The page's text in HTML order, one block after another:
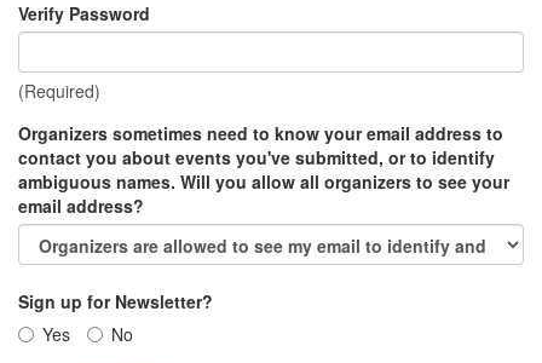
Verify Password
(Required)
Organizers sometimes need to know your email address to
contact you about events you've submitted, or to identify
ambiguous names. Will you allow all organizers to see your
email address?
Sign up for Newsletter?
Yes
No